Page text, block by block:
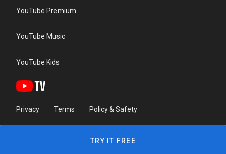
YouTube Premium
YouTube Music
YouTube Kids
Privacy Terms Policy & Safety
TRY IT FREE